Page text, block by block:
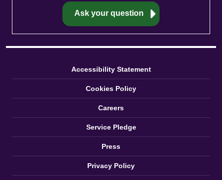
Accessibility Statement
Cookies Policy
Careers
Service Pledge
Press
Privacy Policy